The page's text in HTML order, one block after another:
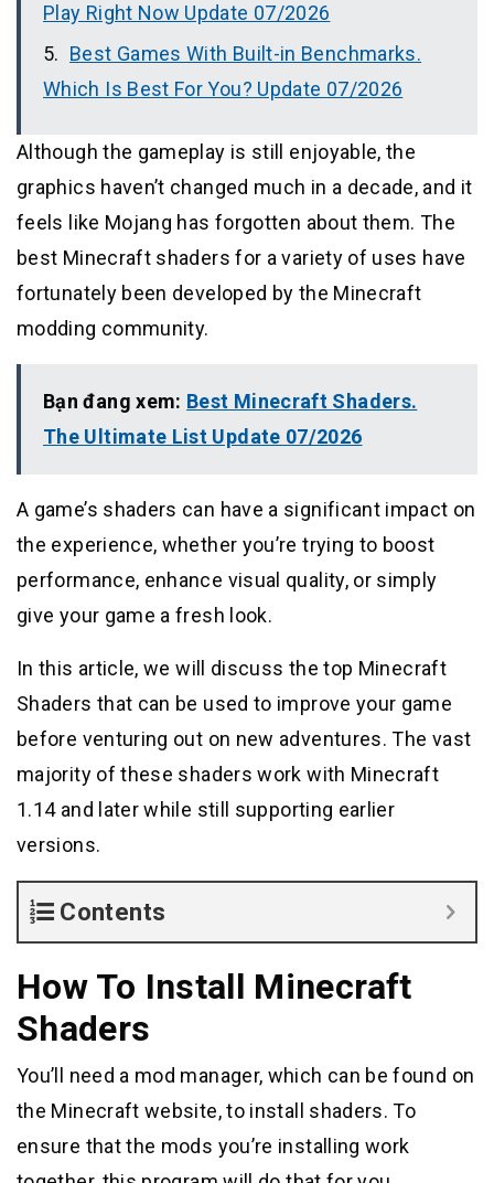
Play Right Now Update 07/2026
Best Games With Built-in Benchmarks.
Which Is Best For You? Update 07/2026
Although the gameplay is still enjoyable, the
graphics haven’t changed much in a decade, and it
feels like Mojang has forgotten about them. The
best Minecraft shaders for a variety of uses have
fortunately been developed by the Minecraft
modding community.
Bạn đang xem: Best Minecraft Shaders.
The Ultimate List Update 07/2026
A game’s shaders can have a significant impact on
the experience, whether you’re trying to boost
performance, enhance visual quality, or simply
give your game a fresh look.
In this article, we will discuss the top Minecraft
Shaders that can be used to improve your game
before venturing out on new adventures. The vast
majority of these shaders work with Minecraft
1.14 and later while still supporting earlier
versions.
Contents
How To Install Minecraft
Shaders
You’ll need a mod manager, which can be found on
the Minecraft website, to install shaders. To
ensure that the mods you’re installing work